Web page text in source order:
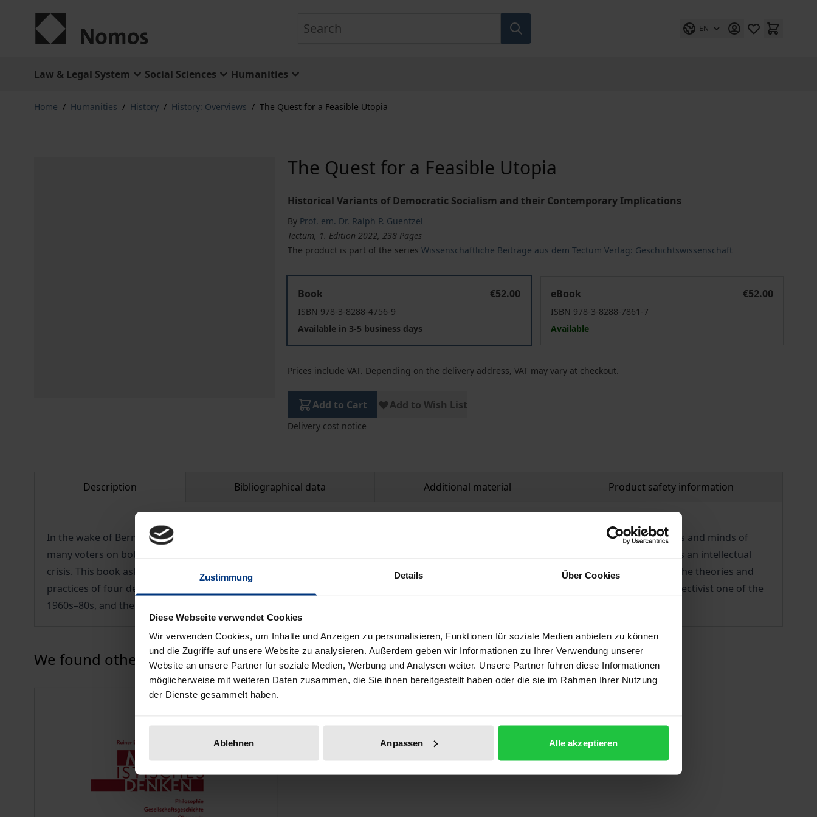
Zustimmung Details Über Cookies
Diese Webseite verwendet Cookies
Wir verwenden Cookies, um Inhalte und Anzeigen zu personalisieren, Funktionen für soziale Medien anbieten zu können
und die Zugriffe auf unsere Website zu analysieren. Außerdem geben wir Informationen zu Ihrer Verwendung unserer
Website an unsere Partner für soziale Medien, Werbung und Analysen weiter. Unsere Partner führen diese Informationen
möglicherweise mit weiteren Daten zusammen, die Sie ihnen bereitgestellt haben oder die sie im Rahmen Ihrer Nutzung
der Dienste gesammelt haben.
Ablehnen Anpassen Alle akzeptieren
EN
Law & Legal System Social Sciences Humanities
Home / Humanities / History / History: Overviews / The Quest for a Feasible Utopia
The Quest for a Feasible Utopia
Historical Variants of Democratic Socialism and their Contemporary Implications
By Prof. em. Dr. Ralph P. Guentzel
Tectum, 1. Edition 2022, 238 Pages
The product is part of the seriesWissenschaftliche Beiträge aus dem Tectum Verlag: Geschichtswissenschaft
Book
€52.00
ISBN 978-3-8288-4756-9
Available in 3-5 business days
eBook
€52.00
ISBN 978-3-8288-7861-7
Available
Prices include VAT. Depending on the delivery address, VAT may vary at checkout.
Add to Cart Add to Wish List
Delivery cost notice
Description Bibliographical data Additional material Product safety information
In the wake of Bernie Sanders’ remarkable performance in the 2016 U.S. presidential primaries, democratic socialism captivated the hearts and minds of
many voters on both sides of the North Atlantic. Less than a decade later, however, the enthusiasm is gone, and democratic socialism faces an intellectual
crisis. This book asks which insights the history of democratic socialism may render to resolve this crisis. For this purpose, it investigates the theories and
practices of four democratic-socialist movements: the cooperative one of the 1830s–50s, the collectivist one of the 1900s–20s, the neo-collectivist one of the
1960s–80s, and the participatory one of the 1990s–2010s.
Press to skip carousel
We found other products you might like!